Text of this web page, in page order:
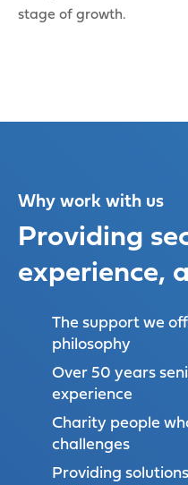
stage of growth.
Why work with us
Providing
experience,
The support we
philosophy
Over 50 years
experience
Charity people
challenges
Providing